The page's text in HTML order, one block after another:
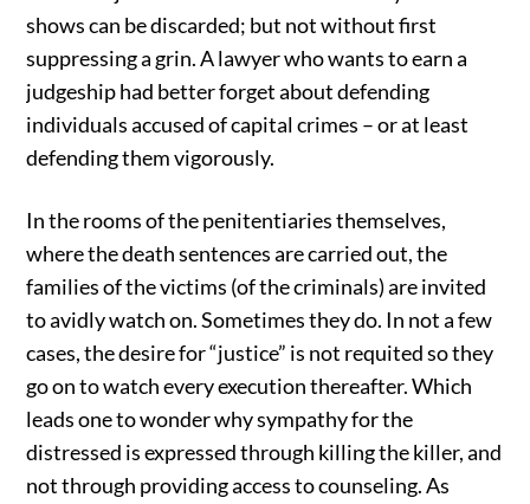
shows can be discarded; but not without first
suppressing a grin. A lawyer who wants to earn a
judgeship had better forget about defending
individuals accused of capital crimes – or at least
defending them vigorously.
In the rooms of the penitentiaries themselves,
where the death sentences are carried out, the
families of the victims (of the criminals) are invited
to avidly watch on. Sometimes they do. In not a few
cases, the desire for “justice” is not requited so they
go on to watch every execution thereafter. Which
leads one to wonder why sympathy for the
distressed is expressed through killing the killer, and
not through providing access to counseling. As